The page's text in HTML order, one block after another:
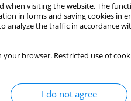
when visiting the website. The
in forms and saving cookies in
analyze the traffic in accordance
your browser. Restricted use of
I do not agree